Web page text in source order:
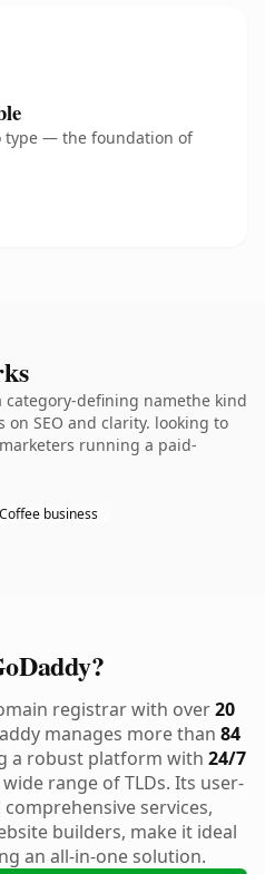
type — the foundation of
category-defining namethe kind
SEO and clarity. looking to
running a paid-
Coffee business
registrar with over20
manages more than 84
a robust platform with 24/7
range of TLDs. Its user-
services,
builders, make it ideal
an all-in-one solution.